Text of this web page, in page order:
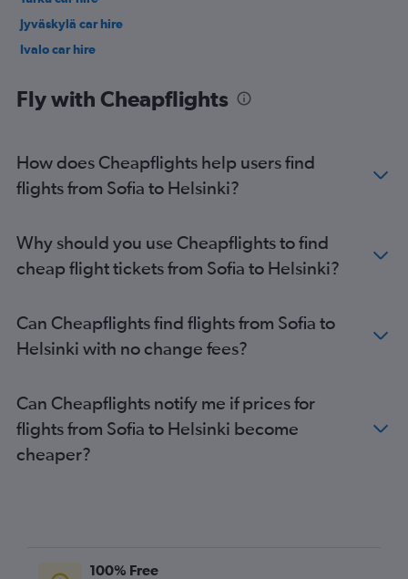
Jyväskylä car hire
Ivalo car hire
Fly with Cheapflights
How does Cheapflights help users find
flights from Sofia to Helsinki?
Why should you use Cheapflights to find
cheap flight tickets from Sofia to Helsinki?
Can Cheapflights find flights from Sofia to
Helsinki with no change fees?
Can Cheapflights notify me if prices for
flights from Sofia to Helsinki become
cheaper?
100% Free